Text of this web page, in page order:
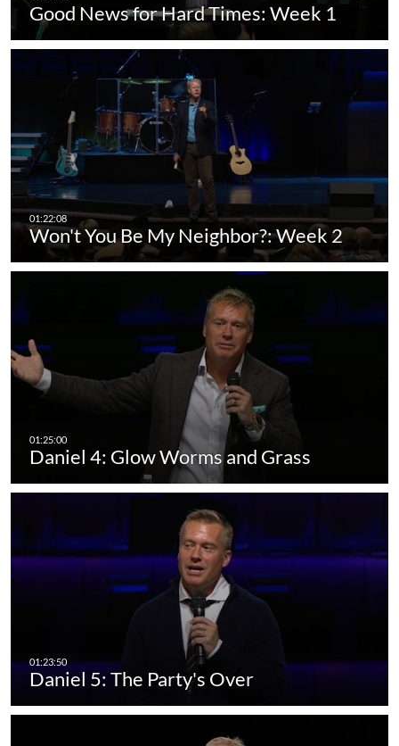
Good News for Hard Times: Week 1
Won't You Be My Neighbor?: Week 2
Daniel 4: Glow Worms and Grass
Daniel 5: The Party's Over